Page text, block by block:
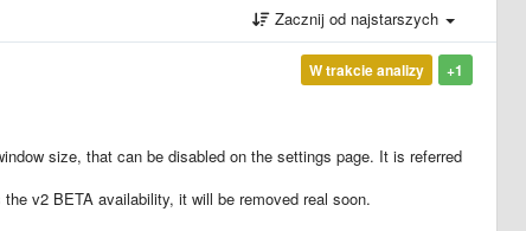
Zacznij od najstarszych
+1
W trakcie analizy
size, that can be disabled on the settings page. It is referred
v2 BETA availability, it will be removed real soon.